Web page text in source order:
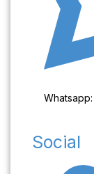
Social